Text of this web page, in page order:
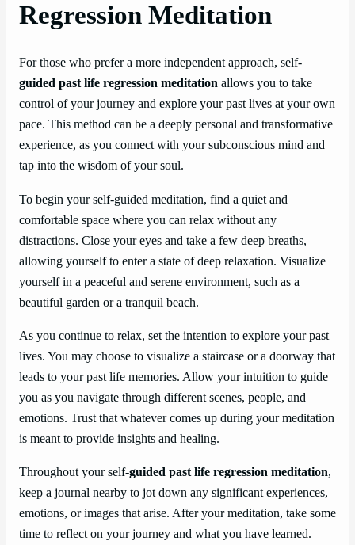
Regression Meditation
For those who prefer a more independent approach, self-
guided past life regression meditation allows you to take
control of your journey and explore your past lives at your own
pace. This method can be a deeply personal and transformative
experience, as you connect with your subconscious mind and
tap into the wisdom of your soul.
To begin your self-guided meditation, find a quiet and
comfortable space where you can relax without any
distractions. Close your eyes and take a few deep breaths,
allowing yourself to enter a state of deep relaxation. Visualize
yourself in a peaceful and serene environment, such as a
beautiful garden or a tranquil beach.
As you continue to relax, set the intention to explore your past
lives. You may choose to visualize a staircase or a doorway that
leads to your past life memories. Allow your intuition to guide
you as you navigate through different scenes, people, and
emotions. Trust that whatever comes up during your meditation
is meant to provide insights and healing.
Throughout your self-guided past life regression meditation,
keep a journal nearby to jot down any significant experiences,
emotions, or images that arise. After your meditation, take some
time to reflect on your journey and what you have learned.